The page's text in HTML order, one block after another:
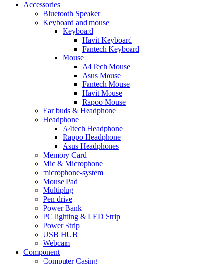
Accessories
Bluetooth Speaker
Keyboard and mouse
Keyboard
Havit Keyboard
Fantech Keyboard
Mouse
A4Tech Mouse
Asus Mouse
Fantech Mouse
Havit Mouse
Rapoo Mouse
Ear buds & Headphone
Headphone
A4tech Headphone
Rappo Headphone
Asus Headphones
Memory Card
Mic & Microphone
microphone-system
Mouse Pad
Multiplug
Pen drive
Power Bank
PC lighting & LED Strip
Power Strip
USB HUB
Webcam
Component
Computer Casing